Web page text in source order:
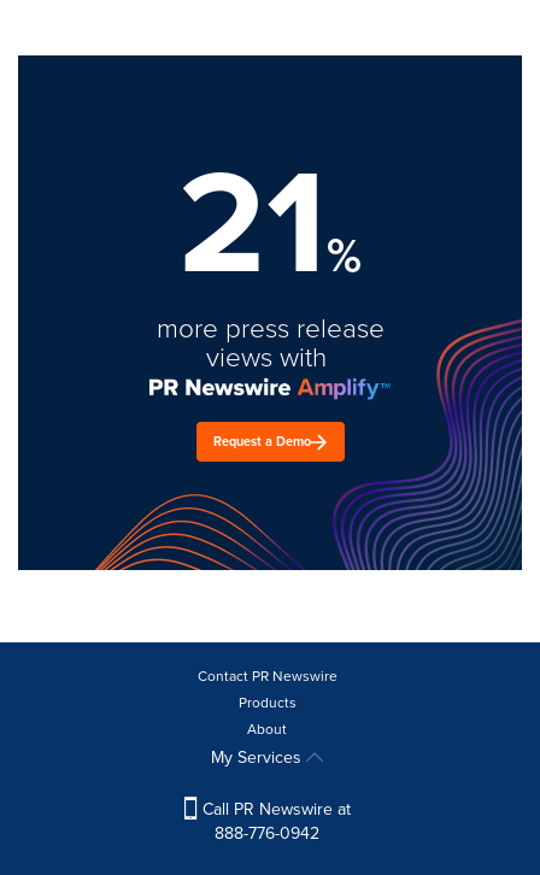
21%
more press release
views with
Request a Demo
Contact PR Newswire
Products
About
My Services
Call PR Newswire at
888-776-0942